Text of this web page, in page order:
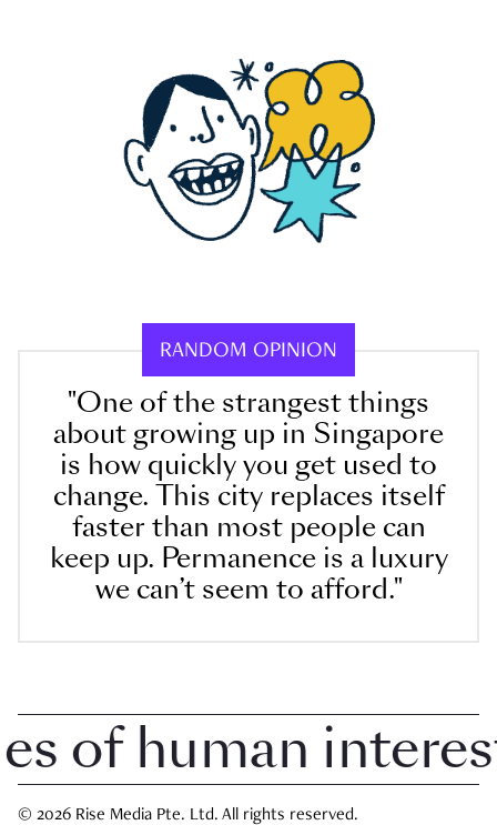
RANDOM OPINION
"One of the strangest things
about growing up in Singapore
is how quickly you get used to
change. This city replaces itself
faster than most people can
keep up. Permanence is a luxury
we can’t seem to afford."
human interest
© 2026 Rise Media Pte. Ltd. All rights reserved.